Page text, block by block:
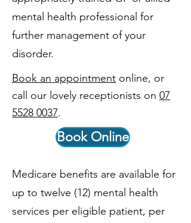
mental health professional for
further management of your
disorder.
Book an appointment online, or
call our lovely receptionists on 07
5528 0037.
Book Online
Medicare benefits are available for
up to twelve (12) mental health
services per eligible patient, per